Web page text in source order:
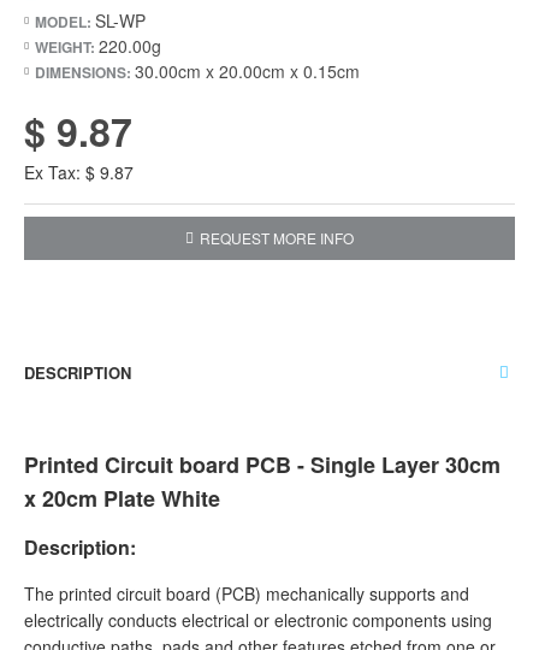
MODEL: SL-WP
WEIGHT: 220.00g
DIMENSIONS: 30.00cm x 20.00cm x 0.15cm
$ 9.87
Ex Tax: $ 9.87
REQUEST MORE INFO
DESCRIPTION
Printed Circuit board PCB - Single Layer 30cm
x 20cm Plate White
Description:
The printed circuit board (PCB) mechanically supports and
electrically conducts electrical or electronic components using